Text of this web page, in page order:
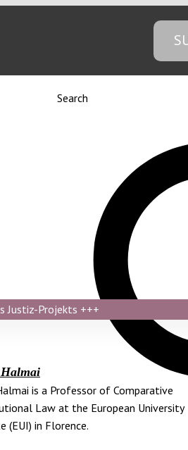
Search
Justiz-Projekts +++
is a Professor of Comparative
Law at the European University
(EUI) in Florence.